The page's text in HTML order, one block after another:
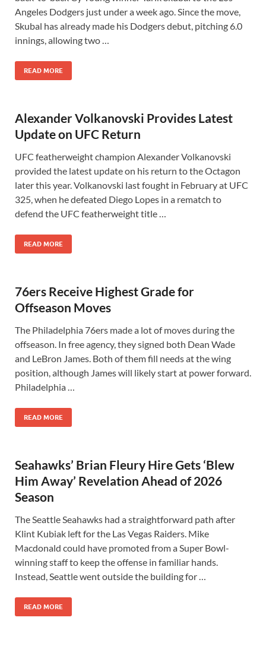
Angeles Dodgers just under a week ago. Since the move,
Skubal has already made his Dodgers debut, pitching 6.0
innings, allowing two …
READ MORE
Alexander Volkanovski Provides Latest
Update on UFC Return
UFC featherweight champion Alexander Volkanovski
provided the latest update on his return to the Octagon
later this year. Volkanovski last fought in February at UFC
325, when he defeated Diego Lopes in a rematch to
defend the UFC featherweight title …
READ MORE
76ers Receive Highest Grade for
Offseason Moves
The Philadelphia 76ers made a lot of moves during the
offseason. In free agency, they signed both Dean Wade
and LeBron James. Both of them fill needs at the wing
position, although James will likely start at power forward.
Philadelphia …
READ MORE
Seahawks’ Brian Fleury Hire Gets ‘Blew
Him Away’ Revelation Ahead of 2026
Season
The Seattle Seahawks had a straightforward path after
Klint Kubiak left for the Las Vegas Raiders. Mike
Macdonald could have promoted from a Super Bowl-
winning staff to keep the offense in familiar hands.
Instead, Seattle went outside the building for …
READ MORE